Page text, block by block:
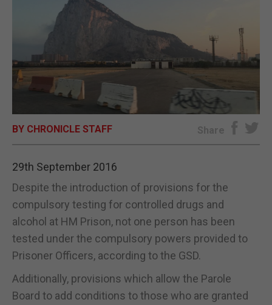
OPINION & ANALYSIS
SUBSCRIBE
BY CHRONICLE STAFF Share
29th September 2016
Despite the introduction of provisions for the
compulsory testing for controlled drugs and
alcohol at HM Prison, not one person has been
tested under the compulsory powers provided to
Prisoner Officers, according to the GSD.
Additionally, provisions which allow the Parole
Board to add conditions to those who are granted